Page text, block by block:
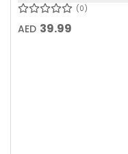
0
AED 39.99